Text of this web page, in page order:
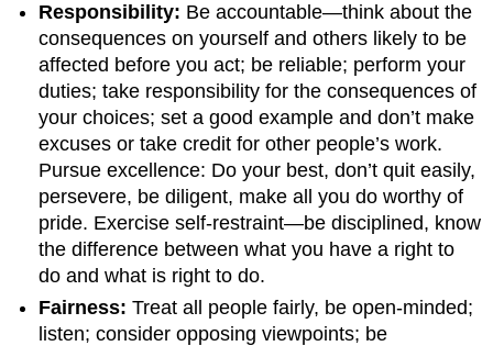
Responsibility: Be accountable—think about the
consequences on yourself and others likely to be
affected before you act; be reliable; perform your
duties; take responsibility for the consequences of
your choices; set a good example and don’t make
excuses or take credit for other people’s work.
Pursue excellence: Do your best, don’t quit easily,
persevere, be diligent, make all you do worthy of
pride. Exercise self-restraint—be disciplined, know
the difference between what you have a right to
do and what is right to do.
Fairness: Treat all people fairly, be open-minded;
listen; consider opposing viewpoints; be